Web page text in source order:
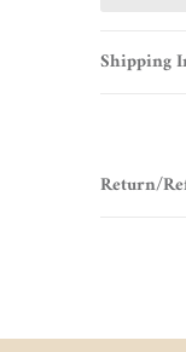
Shipping
Return/